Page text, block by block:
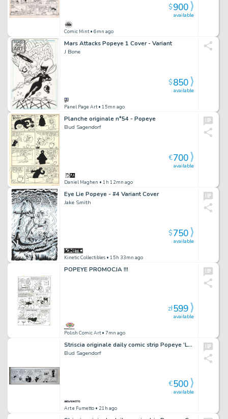
Comic Mint• 6mn ago
available
$900
Mars Attacks Popeye 1 Cover - Variant
J Bone
Panel Page Art• 15mn ago
available
$850
Planche originale n°54 - Popeye
Bud Sagendorf
Daniel Maghen • 1h 12mn ago
available
€700
Eye Lie Popeye - #4 Variant Cover
Jake Smith
Kinetic Collectibles • 15h 33mn ago
available
$750
POPEYE PROMOCJA !!!
Polish Comic Art• 7mn ago
available
zł599
Striscia originale daily comic strip Popeye ‘Let the ol’witch go!’. Cm. 45,5 x 15,5. King Features Syndicate 08-4-1974. Firmata.
Bud Sagendorf
Art e Fumetto • 21h ago
available
€500